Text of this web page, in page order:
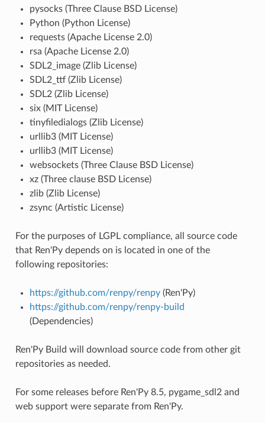
pysocks (Three Clause BSD License)
Python (Python License)
requests (Apache License 2.0)
rsa (Apache License 2.0)
SDL2_image (Zlib License)
SDL2_ttf (Zlib License)
SDL2 (Zlib License)
six (MIT License)
tinyfiledialogs (Zlib License)
urllib3 (MIT License)
urllib3 (MIT License)
websockets (Three Clause BSD License)
xz (Three clause BSD License)
zlib (Zlib License)
zsync (Artistic License)
For the purposes of LGPL compliance, all source code
that Ren'Py depends on is located in one of the
following repositories:
https://github.com/renpy/renpy(Ren'Py)
https://github.com/renpy/renpy-build
(Dependencies)
Ren'Py Build will download source code from other git
repositories as needed.
For some releases before Ren'Py 8.5, pygame_sdl2 and
web support were separate from Ren'Py.